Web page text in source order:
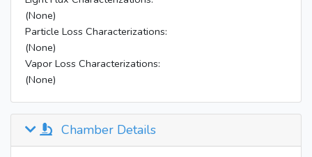
(None)
Particle Loss Characterizations:
(None)
Vapor Loss Characterizations:
(None)
Chamber Details